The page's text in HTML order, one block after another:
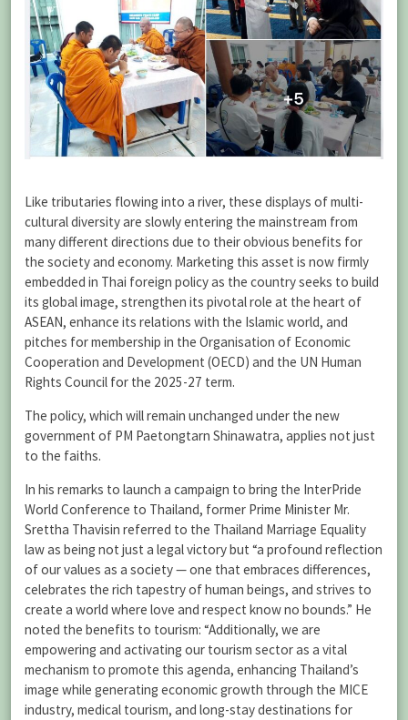
Like tributaries flowing into a river, these displays of multi-
cultural diversity are slowly entering the mainstream from
many different directions due to their obvious benefits for
the society and economy. Marketing this asset is now firmly
embedded in Thai foreign policy as the country seeks to build
its global image, strengthen its pivotal role at the heart of
ASEAN, enhance its relations with the Islamic world, and
pitches for membership in the Organisation of Economic
Cooperation and Development (OECD) and the UN Human
Rights Council for the 2025-27 term.
The policy, which will remain unchanged under the new
government of PM Paetongtarn Shinawatra, applies not just
to the faiths.
In his remarks to launch a campaign to bring the InterPride
World Conference to Thailand, former Prime Minister Mr.
Srettha Thavisin referred to the Thailand Marriage Equality
law as being not just a legal victory but “a profound reflection
of our values as a society — one that embraces differences,
celebrates the rich tapestry of human beings, and strives to
create a world where love and respect know no bounds.” He
noted the benefits to tourism: “Additionally, we are
empowering and activating our tourism sector as a vital
mechanism to promote this agenda, enhancing Thailand’s
image while generating economic growth through the MICE
industry, medical tourism, and long-stay destinations for